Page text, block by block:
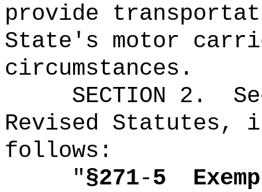
provide
State's motor
circumstances.
SECTION 2 .
Revised Statutes,
follows:
"§271-5